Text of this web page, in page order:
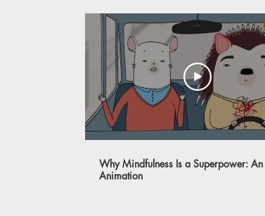
Why Mindfulness Is a Superpower: An
Animation